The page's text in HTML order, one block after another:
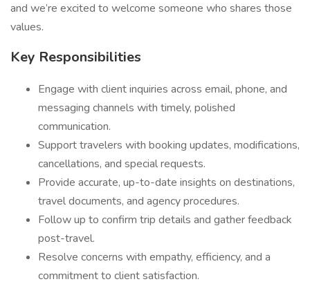
and we’re excited to welcome someone who shares those
values.
Key Responsibilities
Engage with client inquiries across email, phone, and
messaging channels with timely, polished
communication.
Support travelers with booking updates, modifications,
cancellations, and special requests.
Provide accurate, up-to-date insights on destinations,
travel documents, and agency procedures.
Follow up to confirm trip details and gather feedback
post-travel.
Resolve concerns with empathy, efficiency, and a
commitment to client satisfaction.